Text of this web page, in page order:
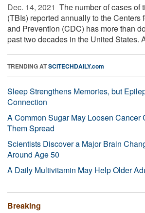
Dec. 14, 2021  The number of cases of
(TBIs) reported annually to the Centers
and Prevention (CDC) has more than
past two decades in the United States.
TRENDING ATSCITECHDAILY.com
Sleep Strengthens Memories, but
Connection
A Common Sugar May Loosen Cancer
Them Spread
Scientists Discover a Major Brain
Around Age 50
A Daily Multivitamin May Help Older
Breaking